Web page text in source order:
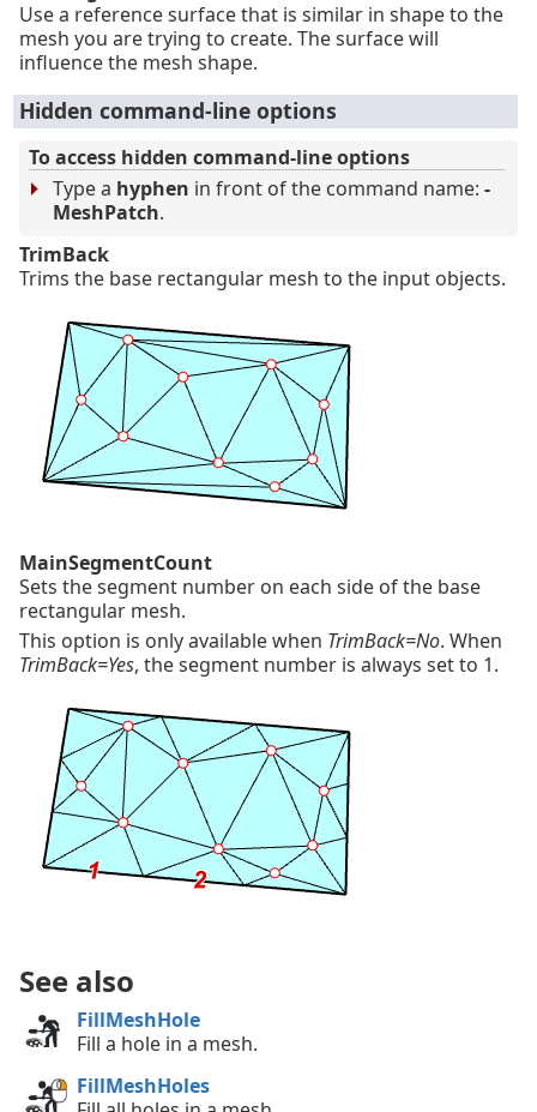
Use a reference surface that is similar in shape to the
mesh you are trying to create. The surface will
influence the mesh shape.
Hidden command-line options
To access hidden command-line options
Type a hyphen in front of the command name: -
MeshPatch.
TrimBack
Trims the base rectangular mesh to the input objects.
MainSegmentCount
Sets the segment number on each side of the base
rectangular mesh.
This option is only available when TrimBack=No. When
TrimBack=Yes, the segment number is always set to 1.
See also
FillMeshHole
Fill a hole in a mesh.
FillMeshHoles